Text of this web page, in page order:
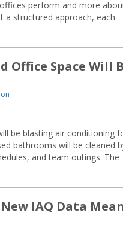
perform and more
a structured approach, each
Office Space Will
be blasting air conditioning
bathrooms will be cleaned
and team outings. The
IAQ Data